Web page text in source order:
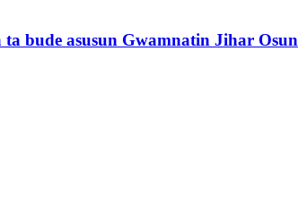
bude asusun Gwamnatin Jihar Osun